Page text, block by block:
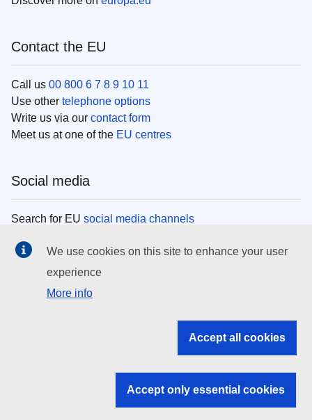
Contact the EU
Call us 00 800 6 7 8 9 10 11
Use other telephone options
Write us via our contact form
Meet us at one of the EU centres
Social media
Search for EU social media channels
EU institutions
Search all EU institutions and bodies
EU institutions
We use cookies on this site to enhance your user
experience
More info
Accept all cookies
Accept only essential cookies